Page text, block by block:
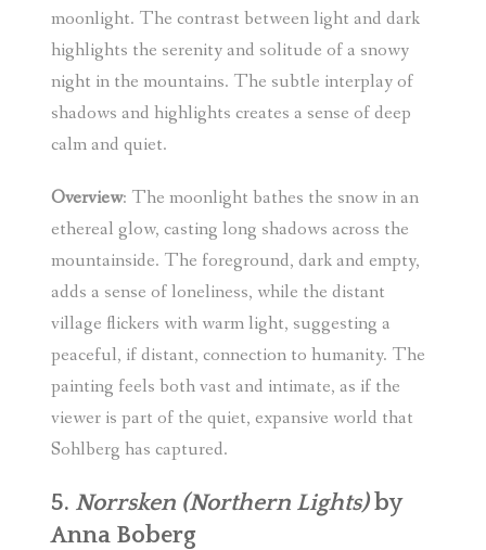
moonlight. The contrast between light and dark
highlights the serenity and solitude of a snowy
night in the mountains. The subtle interplay of
shadows and highlights creates a sense of deep
calm and quiet.
Overview: The moonlight bathes the snow in an
ethereal glow, casting long shadows across the
mountainside. The foreground, dark and empty,
adds a sense of loneliness, while the distant
village flickers with warm light, suggesting a
peaceful, if distant, connection to humanity. The
painting feels both vast and intimate, as if the
viewer is part of the quiet, expansive world that
Sohlberg has captured.
5. Norrsken (Northern Lights)by
Anna Boberg